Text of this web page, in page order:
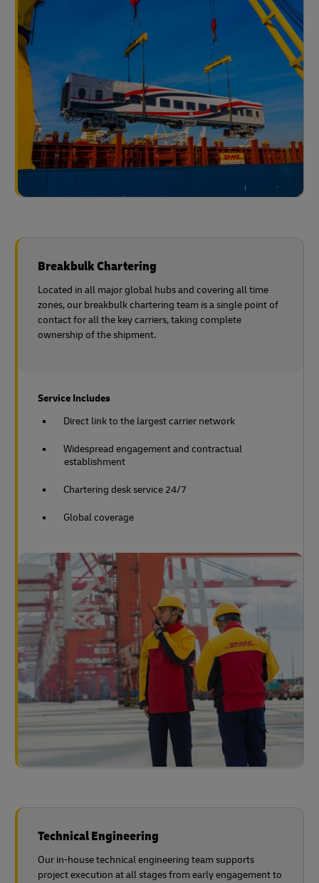
Breakbulk Chartering
Located in all major global hubs and covering all time
zones, our breakbulk chartering team is a single point of
contact for all the key carriers, taking complete
ownership of the shipment.
Service Includes
Direct link to the largest carrier network
Widespread engagement and contractual
establishment
Chartering desk service 24/7
Global coverage
Technical Engineering
Our in-house technical engineering team supports
project execution at all stages from early engagement to